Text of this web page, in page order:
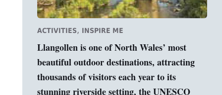
ACTIVITIES, INSPIRE ME
Llangollen is one of North Wales’ most
beautiful outdoor destinations, attracting
thousands of visitors each year to its
stunning riverside setting, the UNESCO